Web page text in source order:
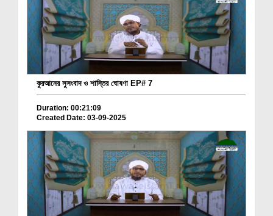
কুরআনের সুসংবাদ ও শাস্তির ঘোষণা EP# 7
Duration: 00:21:09
Created Date: 03-09-2025